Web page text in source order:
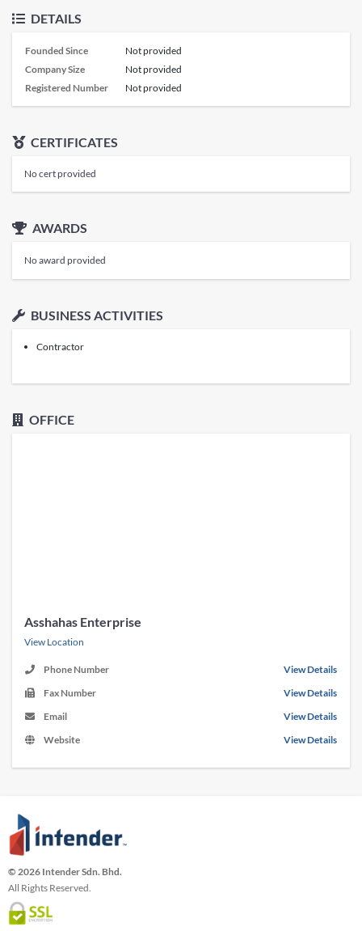
DETAILS
Founded Since
Not provided
Company Size
Not provided
Registered Number
Not provided
CERTIFICATES
No cert provided
AWARDS
No award provided
BUSINESS ACTIVITIES
Contractor
OFFICE
Asshahas Enterprise
View Location
Phone Number
View Details
Fax Number
View Details
Email
View Details
Website
View Details
© 2026 Intender Sdn. Bhd.
All Rights Reserved.